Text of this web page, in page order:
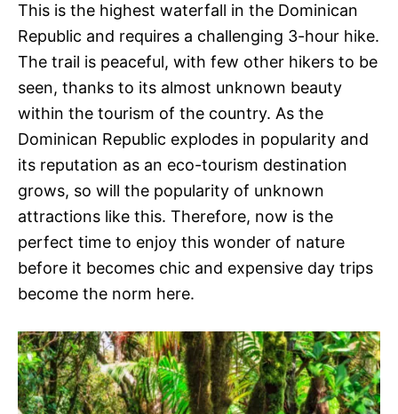
This is the highest waterfall in the Dominican
Republic and requires a challenging 3-hour hike.
The trail is peaceful, with few other hikers to be
seen, thanks to its almost unknown beauty
within the tourism of the country. As the
Dominican Republic explodes in popularity and
its reputation as an eco-tourism destination
grows, so will the popularity of unknown
attractions like this. Therefore, now is the
perfect time to enjoy this wonder of nature
before it becomes chic and expensive day trips
become the norm here.